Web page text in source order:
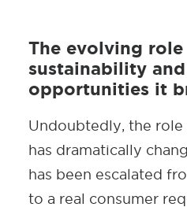
The evolving
sustainability
opportunities it
Undoubtedly, the
has dramatically
has been escalated
to a real consumer